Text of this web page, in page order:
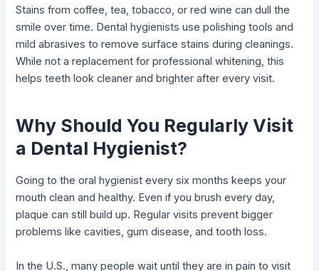
Stains from coffee, tea, tobacco, or red wine can dull the
smile over time. Dental hygienists use polishing tools and
mild abrasives to remove surface stains during cleanings.
While not a replacement for professional whitening, this
helps teeth look cleaner and brighter after every visit.
Why Should You Regularly Visit
a Dental Hygienist?
Going to the oral hygienist every six months keeps your
mouth clean and healthy. Even if you brush every day,
plaque can still build up. Regular visits prevent bigger
problems like cavities, gum disease, and tooth loss.
In the U.S., many people wait until they are in pain to visit